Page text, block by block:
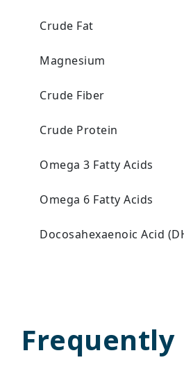
Crude Fat
Magnesium
Crude Fiber
Crude Protein
Omega 3 Fatty Acids
Omega 6 Fatty Acids
Docosahexaenoic Acid